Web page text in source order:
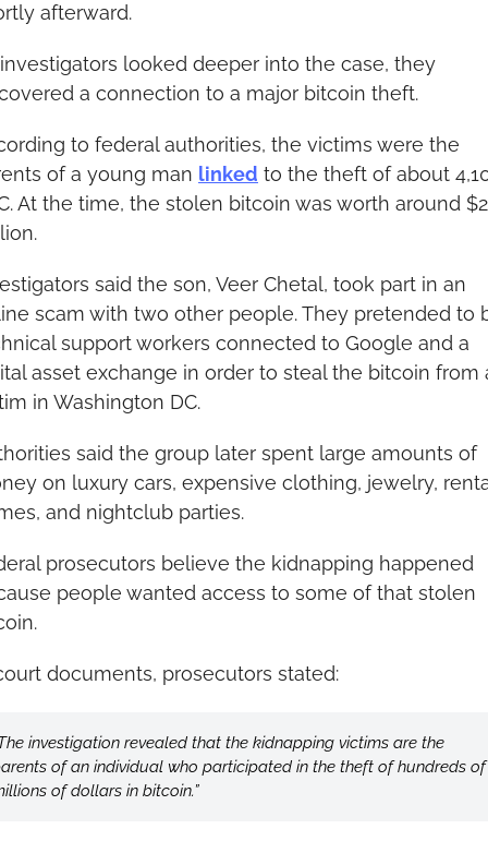
afterward.
looked deeper into the case, they
a connection to a major bitcoin theft.
to federal authorities, the victims were the
of a young man linked to the theft of about
At the time, the stolen bitcoin was worth around
said the son, Veer Chetal, took part in an
scam with two other people. They pretended to
support workers connected to Google and a
asset exchange in order to steal the bitcoin from
in Washington DC.
said the group later spent large amounts of
on luxury cars, expensive clothing, jewelry,
and nightclub parties.
prosecutors believe the kidnapping happened
people wanted access to some of that stolen
documents, prosecutors stated:
investigation revealed that the kidnapping victims are the
of an individual who participated in the theft of hundreds of
of dollars in bitcoin.”